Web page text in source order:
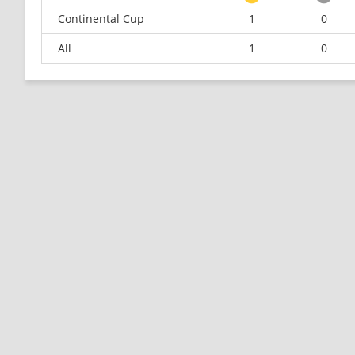
Continental Cup
1 0
All
1 0